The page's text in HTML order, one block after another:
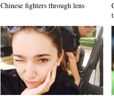
Chinese fighters through lens